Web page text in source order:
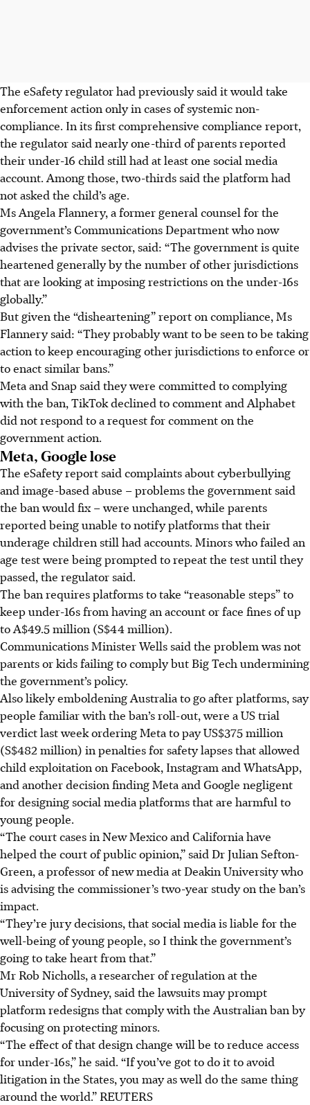
The eSafety regulator had previously said it would take
enforcement action only in cases of systemicnon-
compliance. In its first comprehensive compliance report,
the regulator said nearly one-third of parents reported
their under-16 child still had at least one social media
account. Among those, two-thirds said the platform had
not asked the child’s age.
Ms Angela Flannery, a former general counsel for the
government’s Communications Department who now
advises the private sector, said: “The government is quite
heartened generally by the number of other jurisdictions
that are looking at imposing restrictions on the under-16s
globally.”
But given the “disheartening” report on compliance, Ms
Flannery said: “They probably want to be seen to be taking
action to keep encouraging other jurisdictions to enforce or
to enact similar bans.”
Meta and Snapsaid they were committed to complying
with the ban, TikTok declined to comment and Alphabet
did not respond to a request for comment on the
government action.
Meta, Google lose
The eSafety report said complaints about cyberbullying
and image-based abuse – problems the government said
the ban would fix – were unchanged, while parents
reported being unable to notify platforms that their
underage children still had accounts. Minors who failed an
age test were being prompted to repeat the test until they
passed, the regulator said.
The ban requires platforms to take “reasonable steps” to
keep under-16s from having an account or face fines of up
to A$49.5 million (S$44 million).
Communications Minister Wells said the problem was not
parents or kids failing to comply but Big Tech undermining
the government’s policy.
Also likely emboldening Australia to go after platforms, say
people familiar with the ban’s roll-out, were a US trial
verdict last week ordering Meta to pay US$375 million
(S$482 million) in penalties for safety lapses that allowed
child exploitation on Facebook, Instagram and WhatsApp,
and another decision finding Meta and Google negligent
for designing social media platforms that are harmful to
young people.
“The court cases in New Mexico and California have
helped the court of public opinion,” said Dr Julian Sefton-
Green, a professor of new media at Deakin University who
is advisingthe commissioner’s two-year study on the ban’s
impact.
“They’re jury decisions, that social media is liable for the
well-being of young people, so I think the government’s
going to take heart from that.”
Mr Rob Nicholls, a researcher of regulation at the
University of Sydney, said the lawsuits may prompt
platform redesigns that comply with the Australian ban by
focusing on protecting minors.
“The effect of that design change will be to reduce access
for under-16s,” he said. “If you’ve got to do it to avoid
litigation in the States, you may as well do the same thing
around the world.” REUTERS